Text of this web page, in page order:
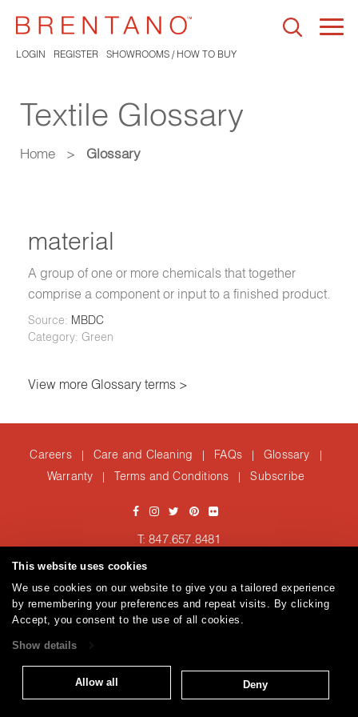
This website uses cookies
We use cookies on our website to give you a tailored experience
by remembering your preferences and repeat visits. By clicking
Accept, you consent to the use of all cookies.
Show details
Allow all Deny
LOGIN REGISTER SHOWROOMS / HOW TO BUY
Textile Glossary
Home > Glossary
material
A group of one or more chemicals that together
comprise a component or input to a finished product.
Source: MBDC
Category: Green
View more Glossary terms >
Careers | Care and Cleaning | FAQs | Glossary |
Warranty | Terms and Conditions | Subscribe
T: 847.657.8481
© 2026 Brentano Fabrics